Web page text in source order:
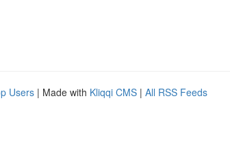
Users | Made with Kliqqi CMS | All RSS Feeds